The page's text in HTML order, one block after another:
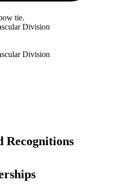
Division
Division
Recognitions